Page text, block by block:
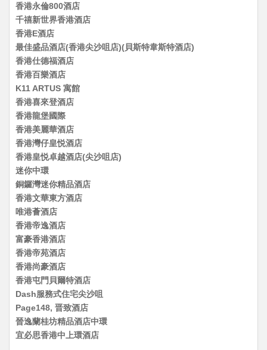
香港永倫800酒店
千禧新世界香港酒店
香港E酒店
最佳盛品酒店(香港尖沙咀店)(貝斯特韋斯特酒店)
香港仕德福酒店
香港百樂酒店
K11 ARTUS 寓館
香港喜來登酒店
香港龍堡國際
香港美麗華酒店
香港灣仔皇悦酒店
香港皇悦卓越酒店(尖沙咀店)
迷你中環
銅鑼灣迷你精品酒店
香港文華東方酒店
唯港薈酒店
香港帝逸酒店
富豪香港酒店
香港帝苑酒店
香港尚豪酒店
香港屯門貝爾特酒店
Dash服務式住宅尖沙咀
Page148, 晋致酒店
晉逸蘭桂坊精品酒店中環
宜必思香港中上環酒店